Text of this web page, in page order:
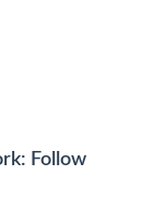
Follow